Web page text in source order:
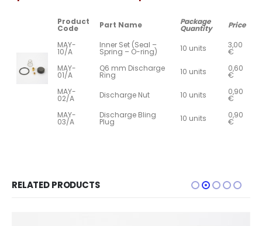
Product
Code Part Name Package
Quantity
Price
MAY-
10/A
Inner Set (Seal –
Spring – O-ring) 10 units 3,00
€
MAY-
01/A
Q6 mm Discharge
Ring 10 units 0,60
€
MAY-
02/A Discharge Nut 10 units 0,90
€
MAY-
03/A
Discharge Bling
Plug 10 units 0,90
€
RELATED PRODUCTS